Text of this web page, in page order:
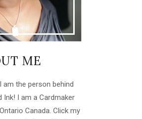
ME
am the person behind
Ink! I am a Cardmaker
Canada. Click my